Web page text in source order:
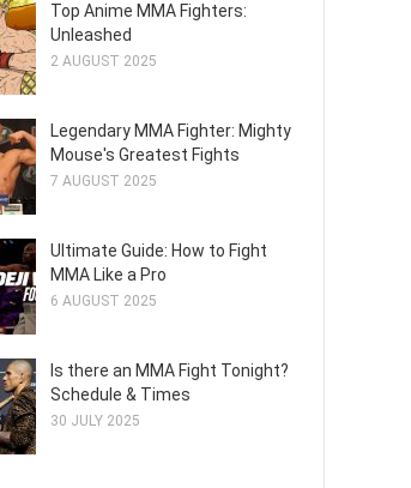
Top Anime MMA Fighters:
Unleashed
2 AUGUST 2025
Legendary MMA Fighter: Mighty
Mouse's Greatest Fights
7 AUGUST 2025
Ultimate Guide: How to Fight
MMA Like a Pro
6 AUGUST 2025
Is there an MMA Fight Tonight?
Schedule & Times
30 JULY 2025